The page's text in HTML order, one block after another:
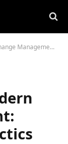
Trends, Tools and Tactics